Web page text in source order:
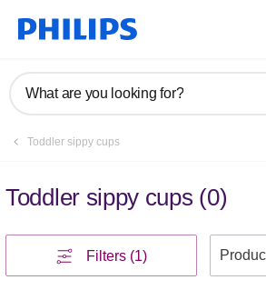
What are you looking for?
Toddler sippy cups
Toddler sippy cups (0)
Filters (1)